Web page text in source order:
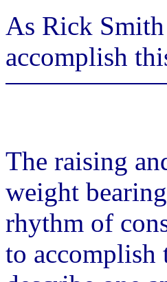
As Rick
accomplish
The raising
weight
rhythm of
to accomplish